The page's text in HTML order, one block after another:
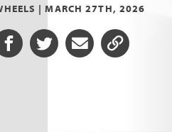
|MARCH 27TH, 2026
Share on Facebook
Share on Twitter
Share via Email
Share URL